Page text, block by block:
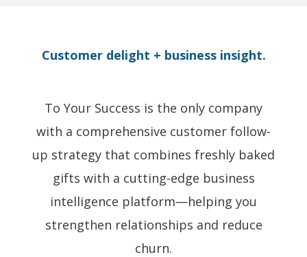
Customer delight + business insight.
To Your Success is the only company
with a comprehensive customer follow-
up strategy that combines freshly baked
gifts with a cutting-edge business
intelligence platform—helping you
strengthen relationships and reduce
churn.